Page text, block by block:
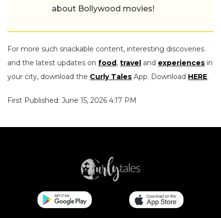
about Bollywood movies!
For more such snackable content, interesting discoveries
and the latest updates on food, travel and experiences in
your city, download the Curly Tales App. Download HERE.
First Published: June 15, 2026 4:17 PM